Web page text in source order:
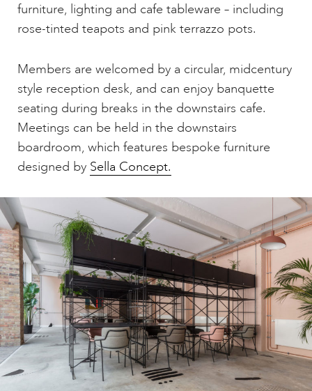
furniture, lighting and cafe tableware – including
rose-tinted teapots and pink terrazzo pots.
Members are welcomed by a circular, midcentury
style reception desk, and can enjoy banquette
seating during breaks in the downstairs cafe.
Meetings can be held in the downstairs
boardroom, which features bespoke furniture
designed by Sella Concept.